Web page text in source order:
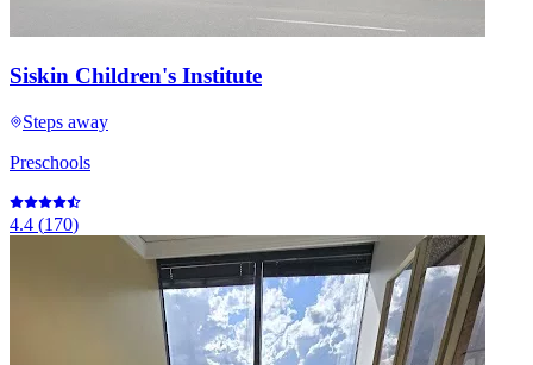
Siskin Children's Institute
Steps away
Preschools
4.4 (170)